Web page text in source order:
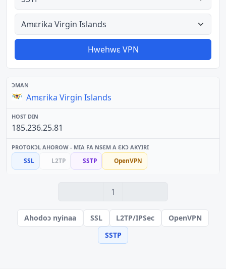
Aman nyinaa
Hwehwɛ VPN
Amɛrika Virgin Islands
185.236.25.81
SSL L2TP SSTP OpenVPN
1
Ahodoɔ nyinaa SSL L2TP/IPSec
OpenVPN
SSTP